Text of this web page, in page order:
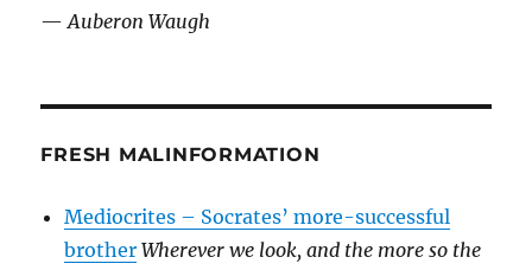
—Auberon Waugh
FRESH MALINFORMATION
Mediocrites – Socrates’ more-successful
brother Wherever we look, and the more so the